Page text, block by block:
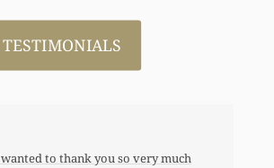
to thank you so very much